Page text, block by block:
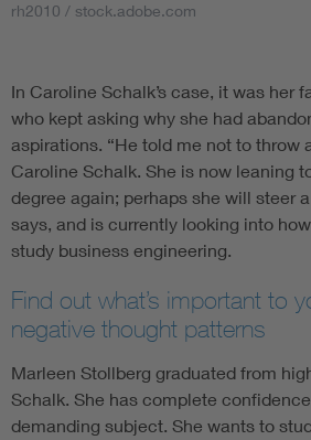
rh2010 / stock.adobe.com
In Caroline Schalk’s case, it was her
who kept asking why she had
aspirations. “He told me not to throw
Caroline Schalk. She is now leaning
degree again; perhaps she will steer
says, and is currently looking into
study business engineering.
Find out what’s important to
negative thought patterns
Marleen Stollberg graduated from
Schalk. She has complete
demanding subject. She wants to